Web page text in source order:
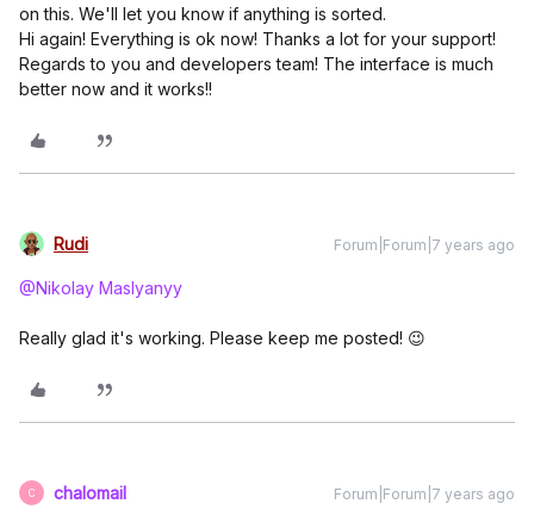
on this. We'll let you know if anything is sorted.
Hi again! Everything is ok now! Thanks a lot for your support!
Regards to you and developers team! The interface is much
better now and it works!!
Rudi Forum|Forum|7 years ago
@Nikolay Maslyanyy
Really glad it's working. Please keep me posted! 😉
C chalomail Forum|Forum|7 years ago